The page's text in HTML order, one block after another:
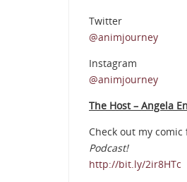
Twitter
@animjourney
Instagram
@animjourney
The Host – Angela
Check out my comic
Podcast!
http://bit.ly/2ir8HTc